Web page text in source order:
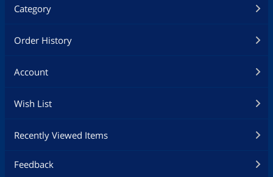
Category
Order History
Account
Wish List
Recently Viewed Items
Feedback